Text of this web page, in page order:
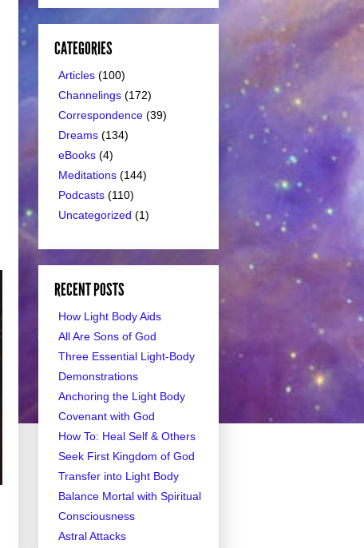
CATEGORIES
Articles(100)
Channelings(172)
Correspondence(39)
Dreams(134)
eBooks(4)
Meditations(144)
Podcasts(110)
Uncategorized (1)
RECENT POSTS
How Light Body Aids
All Are Sons of God
Three Essential Light-Body
Demonstrations
Anchoring the Light Body
Covenant with God
How To: Heal Self & Others
Seek First Kingdom of God
Transfer into Light Body
Balance Mortal with Spiritual
Consciousness
Astral Attacks